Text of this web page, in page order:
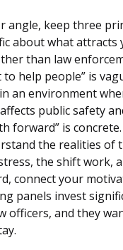
angle, keep three
about what attracts
than law
to help people” is
an environment
public safety
forward” is
the realities of
the shift work,
connect your
panels invest
officers, and they